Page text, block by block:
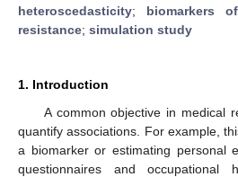
heteroscedasticity; biomarkers
resistance; simulation study
1. Introduction
A common objective in medical
quantify associations. For example,
a biomarker or estimating personal
questionnaires and occupational